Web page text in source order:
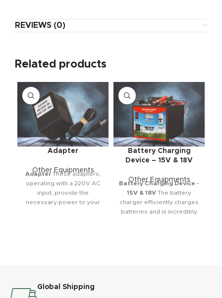
REVIEWS (0)
Related products
Adapter
Other Equipments
Adapter These adapters,
operating with a 220V AC
input, provide the
necessary power to your
Battery Charging
Device – 15V & 18V
Other Equipments
Battery Charging Device -
15V & 18V The battery
charger efficiently charges
batteries and is incredibly
Global Shipping